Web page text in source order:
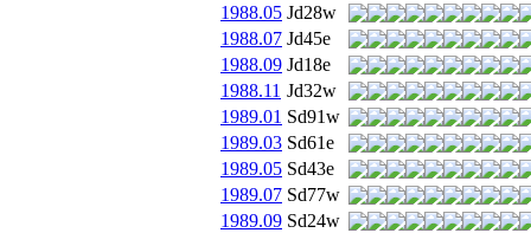
1988.05 Jd28w
1988.07 Jd45e
1988.09 Jd18e
1988.11 Jd32w
1989.01 Sd91w
1989.03 Sd61e
1989.05 Sd43e
1989.07 Sd77w
1989.09 Sd24w